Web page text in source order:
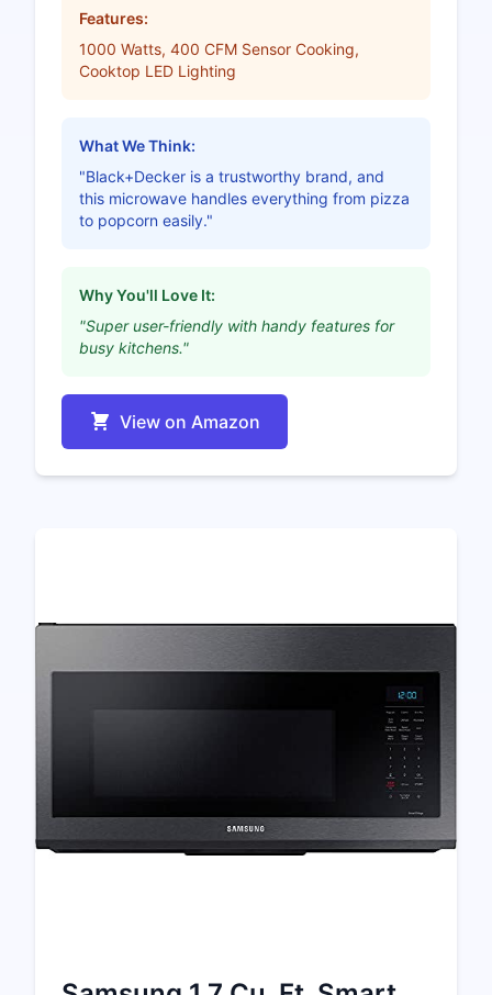
Features:
1000 Watts, 400 CFM Sensor Cooking,
Cooktop LED Lighting
What We Think:
"Black+Decker is a trustworthy brand, and
this microwave handles everything from pizza
to popcorn easily."
Why You'll Love It:
"Super user-friendly with handy features for
busy kitchens."
View on Amazon